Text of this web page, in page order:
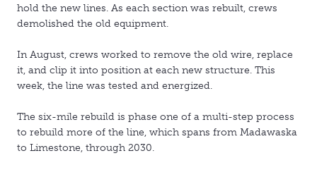
hold the new lines. As each section was rebuilt, crews
demolished the old equipment.
In August, crews worked to remove the old wire, replace
it, and clip it into position at each new structure. This
week, the line was tested and energized.
The six-mile rebuild is phase one of a multi-step process
to rebuild more of the line, which spans from Madawaska
to Limestone, through 2030.